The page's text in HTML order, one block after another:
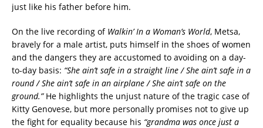
just like his father before him.
On the live recording of Walkin’ In a Woman’s World, Metsa,
bravely for a male artist, puts himself in the shoes of women
and the dangers they are accustomed to avoiding on a day-
to-day basis: “She ain’t safe in a straight line / She ain’t safe in a
round / She ain’t safe in an airplane / She ain’t safe on the
ground.”He highlights the unjust nature of the tragic case of
Kitty Genovese, but more personally promises not to give up
the fight for equality because his “grandma was once just a